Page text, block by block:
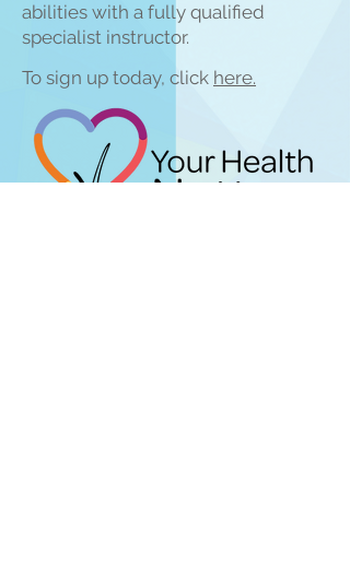
abilities with a fully qualified
specialist instructor.
To sign up today, click here.